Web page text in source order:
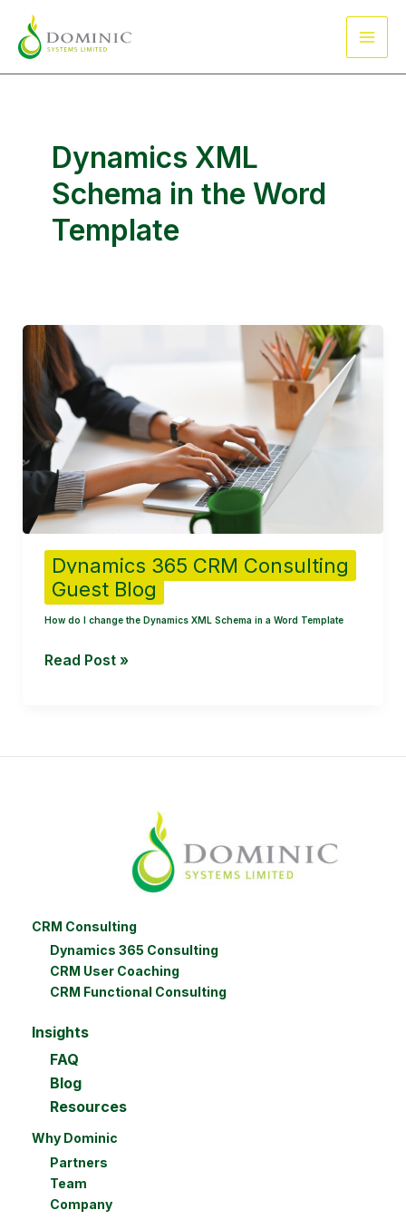
content
Main
Dynamics XML
Schema in the Word
Template
Dynamics 365 CRM Consulting
Guest Blog
How do I change the Dynamics XML Schema in a Word Template
How
do
change
the
Dynamics
XML
Schema
in
a
Word
Template
Read Post »
CRM Consulting
Dynamics 365 Consulting
CRM User Coaching
CRM Functional Consulting
Insights
FAQ
Blog
Resources
Why Dominic
Partners
Team
Company